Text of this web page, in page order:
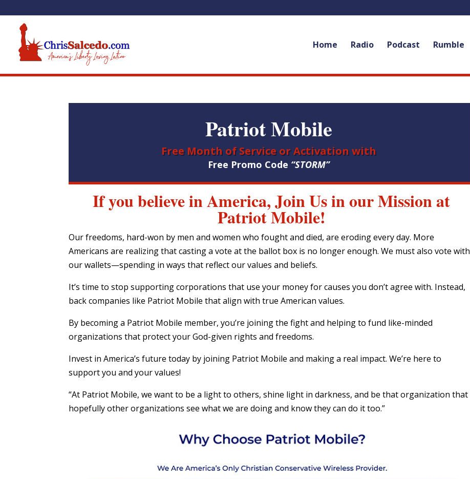
Home Radio Podcast Rumble
Patriot Mobile
Free Month of Service or Activation with
Free Promo Code “STORM”
If you believe in America, Join Us in our Mission at
Patriot Mobile!
Our freedoms, hard-won by men and women who fought and died, are eroding every day. More
Americans are realizing that casting a vote at the ballot box is no longer enough. We must also vote with
our wallets—spending in ways that reflect our values and beliefs.
It’s time to stop supporting corporations that use your money for causes you don’t agree with. Instead,
back companies like Patriot Mobile that align with true American values.
By becoming a Patriot Mobile member, you’re joining the fight and helping to fund like-minded
organizations that protect your God-given rights and freedoms.
Invest in America’s future today by joining Patriot Mobile and making a real impact. We’re here to
support you and your values!
“At Patriot Mobile, we want to be a light to others, shine light in darkness, and be that organization that
hopefully other organizations see what we are doing and know they can do it too.”